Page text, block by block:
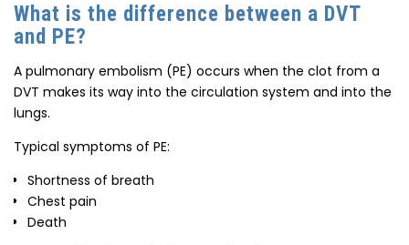
What is the difference between a DVT
and PE?
A pulmonary embolism (PE) occurs when the clot from a
DVT makes its way into the circulation system and into the
lungs.
Typical symptoms of PE:
Shortness of breath
Chest pain
Death